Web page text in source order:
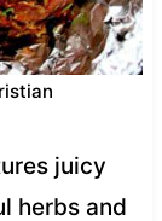
juicy
herbs and